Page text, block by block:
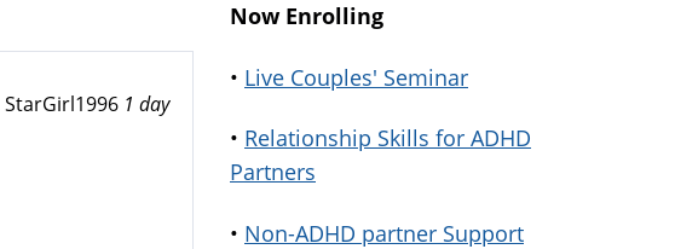
StarGirl1996 1 day
Now Enrolling
• Live Couples' Seminar
• Relationship Skills for ADHD
Partners
• Non-ADHD partner Support